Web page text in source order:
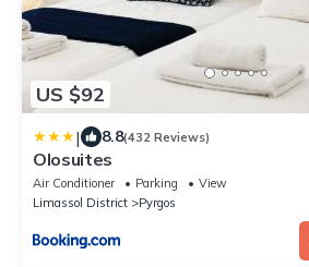
US $92
| 8.8(432 Reviews)
Olosuites
Air Conditioner Parking
View
Limassol District
Pyrgos